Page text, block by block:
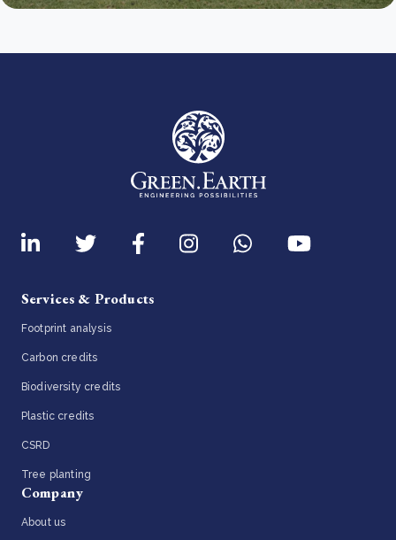
Services & Products
Footprint analysis
Carbon credits
Biodiversity credits
Plastic credits
CSRD
Tree planting
Company
About us